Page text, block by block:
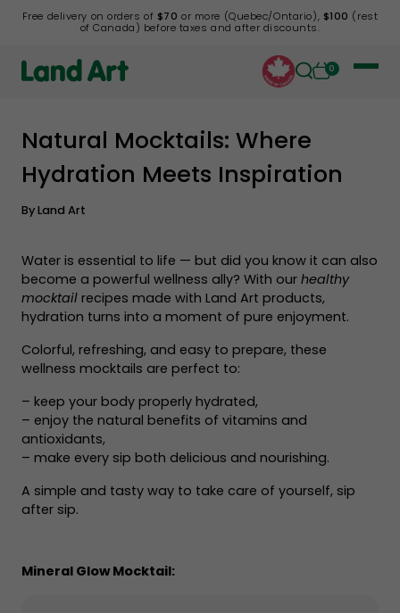
Free delivery on orders of $70 or more (Quebec/Ontario), $100 (rest
of Canada) before taxes and after discounts.
0
Back to list
Natural Mocktails: Where
Hydration Meets Inspiration
ByLand Art
Water is essential to life — but did you know it can also
become a powerful wellness ally? With our healthy
mocktail recipes made with Land Art products,
hydration turns into a moment of pure enjoyment.
Colorful, refreshing, and easy to prepare, these
wellness mocktails are perfect to:
– keep your body properly hydrated,
– enjoy the natural benefits of vitamins and
antioxidants,
– make every sip both delicious and nourishing.
A simple and tasty way to take care of yourself, sip
after sip.
Mineral Glow Mocktail: